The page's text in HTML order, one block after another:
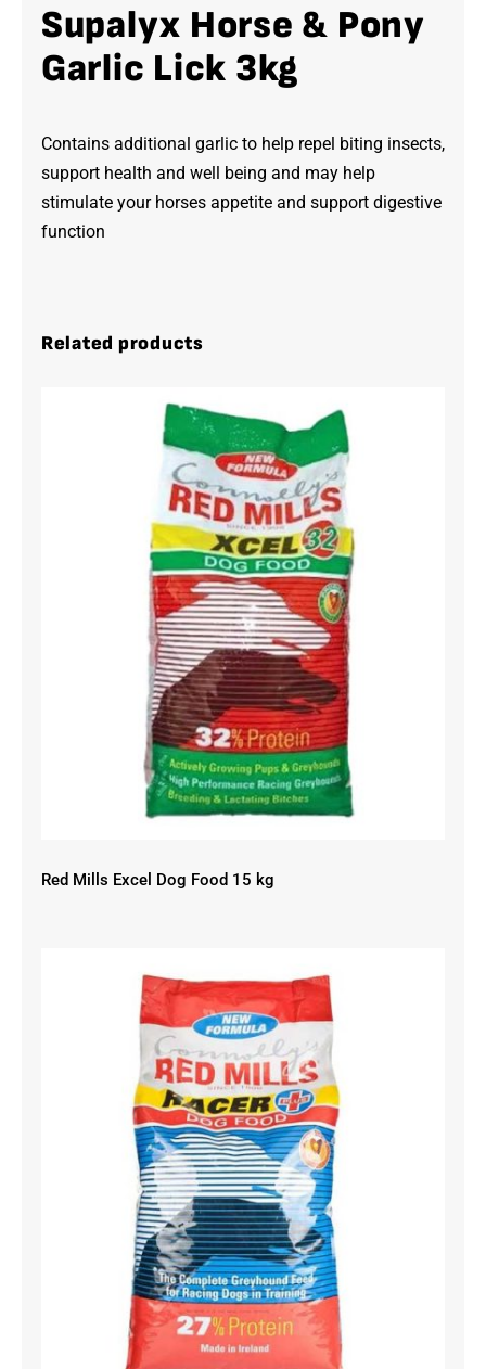
Supalyx Horse & Pony
Garlic Lick 3kg
Contains additional garlic to help repel biting insects,
support health and well being and may help
stimulate your horses appetite and support digestive
function
Related products
Red Mills Excel Dog Food 15 kg
Red Mills Excel Dog Food 15 kg
Red Mills Racer Dog Food 15 kg